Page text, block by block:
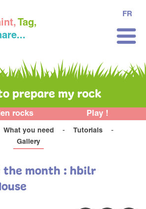
Tag,
FR
prepare my rock
rocks Play !
What you need
Tutorials
Gallery
the month : hbilr